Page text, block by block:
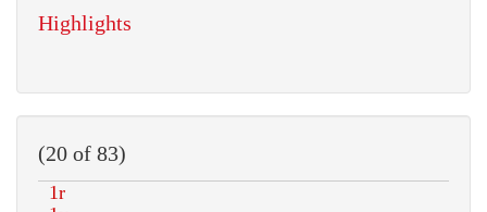
Highlights
(20 of 83)